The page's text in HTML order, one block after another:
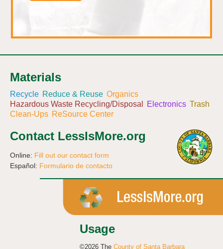
Materials
Recycle Reduce & Reuse Organics
Hazardous Waste Recycling/Disposal
Electronics Trash
Clean-Ups ReSource Center
Contact LessIsMore.org
Online: Fill out our contact form
Español: Formulario de contacto
Usage
©2026 The County of Santa Barbara